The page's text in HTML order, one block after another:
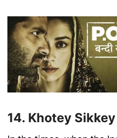
14. Khotey Sikkey